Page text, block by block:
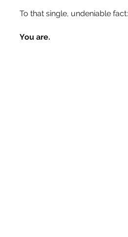
To that single, undeniable fact:
You are.